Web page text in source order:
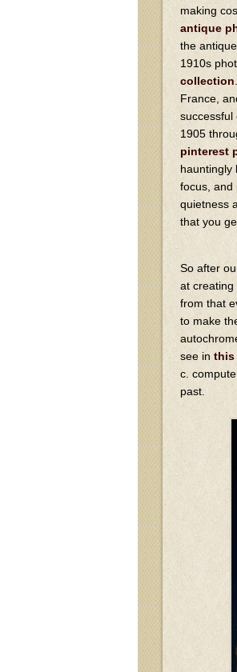
making
antique
the
1910s
collection
France,
1905
pinterest
hauntingly
focus, and
quietness
that you
So after
at
from that
to make
see in this
c.
past.